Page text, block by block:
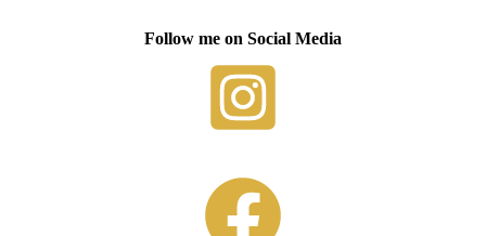
Follow me on Social Media